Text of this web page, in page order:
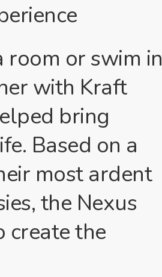
room or swim in
with Kraft
bring
Based on a
most ardent
the Nexus
create the